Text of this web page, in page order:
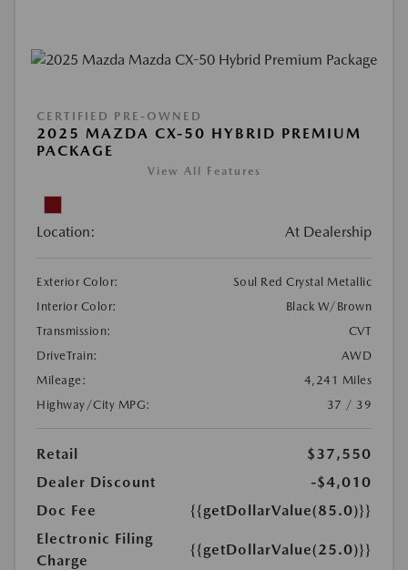
CERTIFIED PRE-OWNED
2025 MAZDA CX-50 HYBRID PREMIUM
PACKAGE
View All Features
Location: At Dealership
Exterior Color:
Soul Red Crystal Metallic
Interior Color:
Black W/Brown
Transmission:
CVT
DriveTrain:
AWD
Mileage:
4,241 Miles
Highway/City MPG:
37 / 39
Retail
$37,550
Dealer Discount
-$4,010
Doc Fee
{{getDollarValue(85.0)}}
Electronic Filing
Charge
{{getDollarValue(25.0)}}